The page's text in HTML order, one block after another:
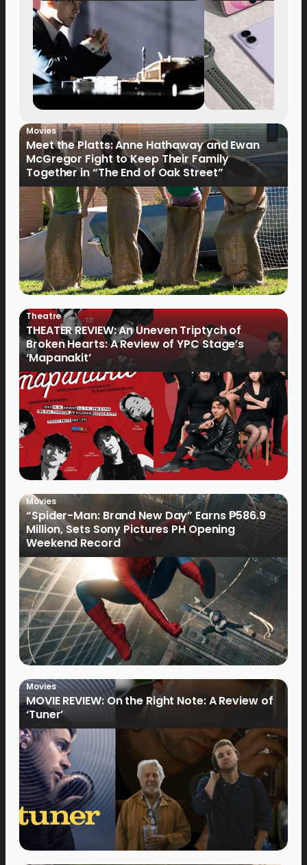
Movies
Meet the Platts: Anne Hathaway and Ewan
McGregor Fight to Keep Their Family
Together in “The End of Oak Street”
Theatre
THEATER REVIEW: An Uneven Triptych of
Broken Hearts: A Review of YPC Stage’s
‘Mapanakit’
Movies
“Spider-Man: Brand New Day” Earns ₱586.9
Million, Sets Sony Pictures PH Opening
Weekend Record
Movies
MOVIE REVIEW: On the Right Note: A Review of
‘Tuner’